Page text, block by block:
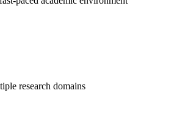
research domains